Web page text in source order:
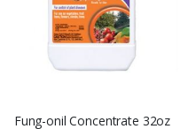
Fung-onil Concentrate 32oz